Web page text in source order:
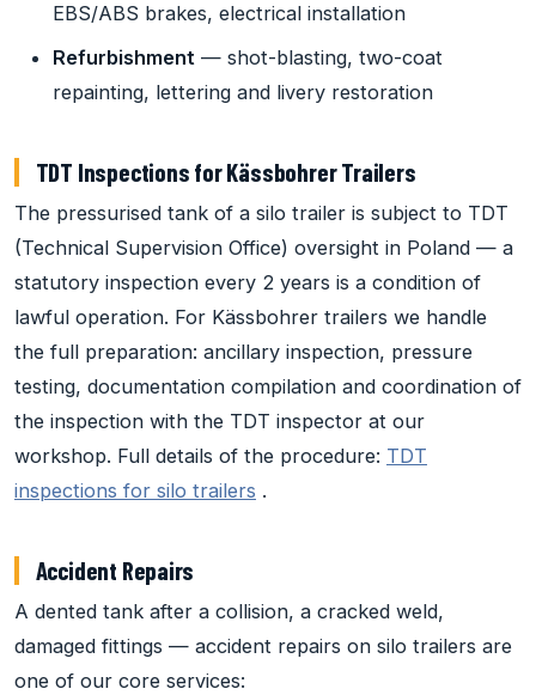
EBS/ABS brakes, electrical installation
Refurbishment — shot-blasting, two-coat
repainting, lettering and livery restoration
TDT Inspections for Kässbohrer Trailers
The pressurised tank of a silo trailer is subject to TDT
(Technical Supervision Office) oversight in Poland — a
statutory inspection every 2 years is a condition of
lawful operation. For Kässbohrer trailers we handle
the full preparation: ancillary inspection, pressure
testing, documentation compilation and coordination of
the inspection with the TDT inspector at our
workshop. Full details of the procedure: TDT
inspections for silo trailers .
Accident Repairs
A dented tank after a collision, a cracked weld,
damaged fittings — accident repairs on silo trailers are
one of our core services: